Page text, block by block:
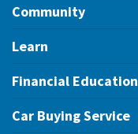
Community
Learn
Financial Education
Car Buying Service